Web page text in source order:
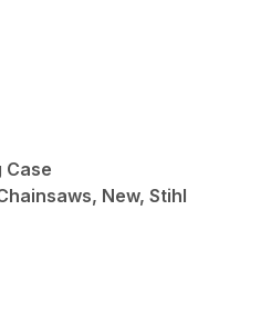
Case
New, Stihl